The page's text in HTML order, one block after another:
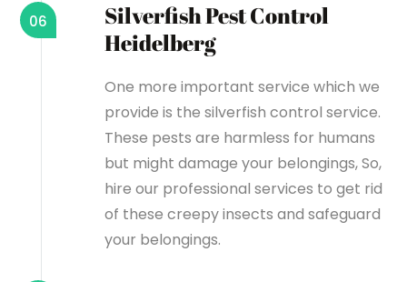
Silverfish Pest Control
Heidelberg
06
One more important service which we
provide is the silverfish control service.
These pests are harmless for humans
but might damage your belongings, So,
hire our professional services to get rid
of these creepy insects and safeguard
your belongings.